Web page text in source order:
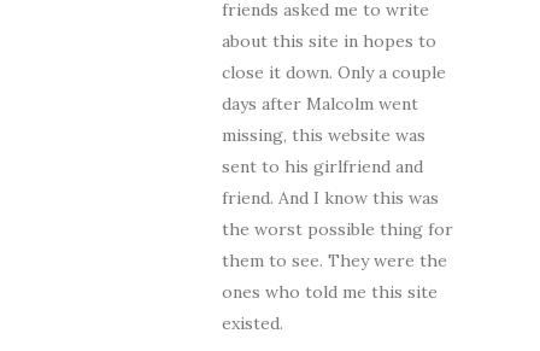
friends asked me to write
about this site in hopes to
close it down. Only a couple
days after Malcolm went
missing, this website was
sent to his girlfriend and
friend. And I know this was
the worst possible thing for
them to see. They were the
ones who told me this site
existed.